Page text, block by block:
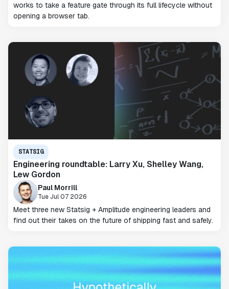
works to take a feature gate through its full lifecycle without
opening a browser tab.
STATSIG
Engineering roundtable: Larry Xu, Shelley Wang,
Lew Gordon
Paul Morrill
Tue Jul 07 2026
Meet three new Statsig + Amplitude engineering leaders and
find out their takes on the future of shipping fast and safely.